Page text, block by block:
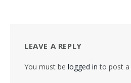
LEAVE A REPLY
You must be logged in to post a